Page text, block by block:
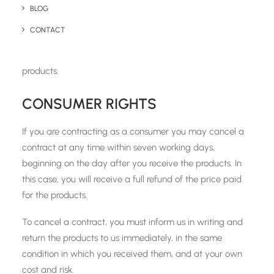
BLOG
CONTACT
receive full payment of all sums due in respect of the
products.
CONSUMER RIGHTS
If you are contracting as a consumer you may cancel a
contract at any time within seven working days,
beginning on the day after you receive the products. In
this case, you will receive a full refund of the price paid
for the products.
To cancel a contract, you must inform us in writing and
return the products to us immediately, in the same
condition in which you received them, and at your own
cost and risk.